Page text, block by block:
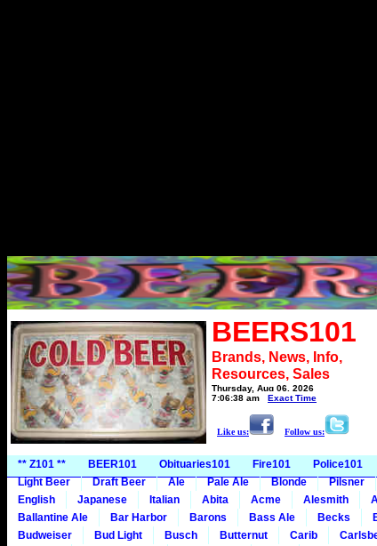
BEERS101
Brands, News, Info,
Resources, Sales
Thursday, Aug 06, 2026
7:06:38 am
Exact Time
Like us: Follow us:
** Z101 ** BEER101 Obituaries101 Fire101 Police101
Light Beer
Draft Beer Ale Pale Ale Blonde Pilsner
English
Japanese Italian Abita Acme Alesmith
Ballantine Ale
Bar Harbor Barons Bass Ale Becks
Budweiser
Bud Light Busch Butternut Carib